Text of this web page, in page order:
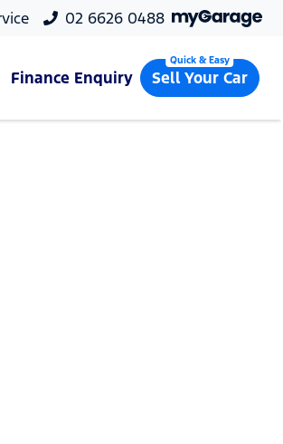
02 6626 0488
Finance Enquiry Sell Your Car